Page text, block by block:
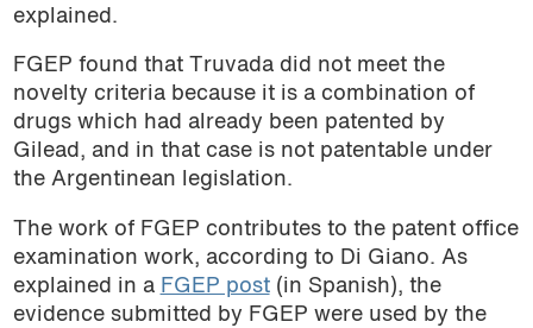
explained.
FGEP found that Truvada did not meet the
novelty criteria because it is a combination of
drugs which had already been patented by
Gilead, and in that case is not patentable under
the Argentinean legislation.
The work of FGEP contributes to the patent office
examination work, according to Di Giano. As
explained in a FGEP post(in Spanish), the
evidence submitted by FGEP were used by the